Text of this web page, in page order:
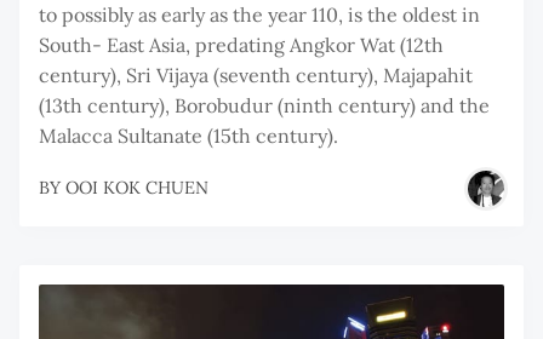
to possibly as early as the year 110, is the oldest in
South- East Asia, predating Angkor Wat (12th
century), Sri Vijaya (seventh century), Majapahit
(13th century), Borobudur (ninth century) and the
Malacca Sultanate (15th century).
BY OOI KOK CHUEN